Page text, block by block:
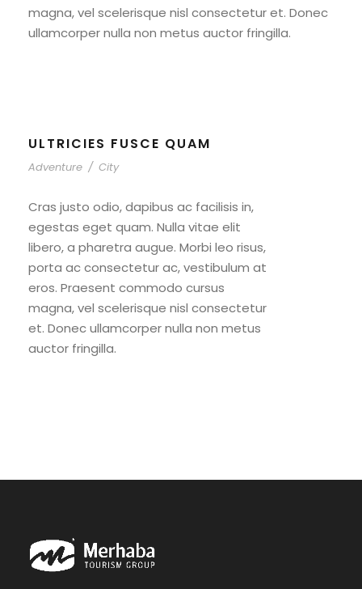
magna, vel scelerisque nisl consectetur et. Donec
ullamcorper nulla non metus auctor fringilla.
ULTRICIES FUSCE QUAM
Adventure / City
Cras justo odio, dapibus ac facilisis in,
egestas eget quam. Nulla vitae elit
libero, a pharetra augue. Morbi leo risus,
porta ac consectetur ac, vestibulum at
eros. Praesent commodo cursus
magna, vel scelerisque nisl consectetur
et. Donec ullamcorper nulla non metus
auctor fringilla.